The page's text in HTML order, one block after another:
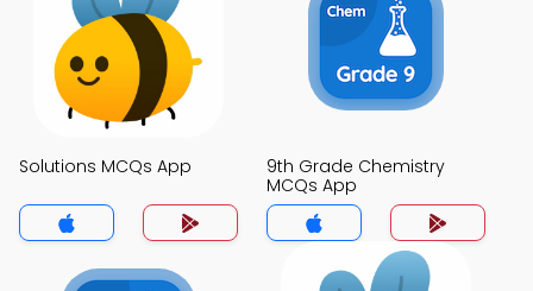
Solutions MCQs App
9th Grade Chemistry
MCQs App